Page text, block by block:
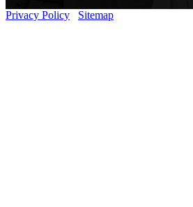
Privacy Policy Sitemap